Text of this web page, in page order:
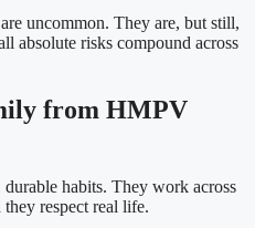
uncommon. They are, but still,
absolute risks compound across
from HMPV
habits. They work across
respect real life.